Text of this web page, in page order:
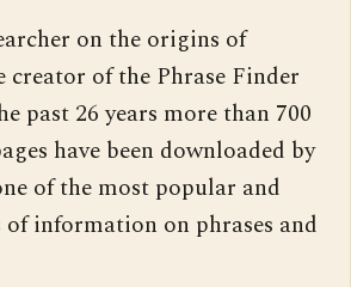
on the origins of
creator of the Phrase Finder
past 26 years more than 700
have been downloaded by
of the most popular and
of information on phrases and